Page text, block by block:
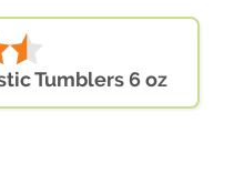
Tumblers 6 oz